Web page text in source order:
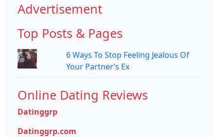
Advertisement
Top Posts & Pages
6 Ways To Stop Feeling Jealous Of
Your Partner’s Ex
Online Dating Reviews
Datinggrp
Datinggrp.com